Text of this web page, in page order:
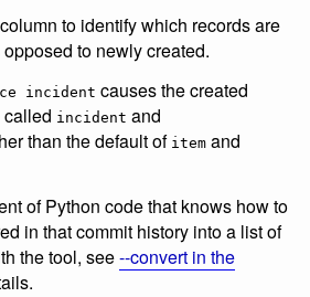
column to identify which records are
to newly created.
incident causes the created
incident and
than the default of item and
of Python code that knows how to
in that commit history into a list of
the tool, see--convert in the